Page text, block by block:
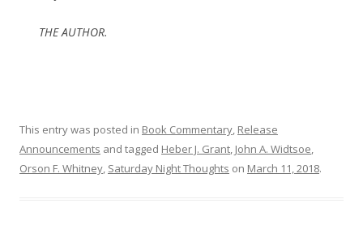
THE AUTHOR.
This entry was posted in Book Commentary, Release
Announcements and tagged Heber J. Grant, John A. Widtsoe,
Orson F. Whitney, Saturday Night Thoughts on March 11, 2018.